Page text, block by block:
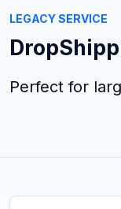
LEGACY SERVICE
Perfect for